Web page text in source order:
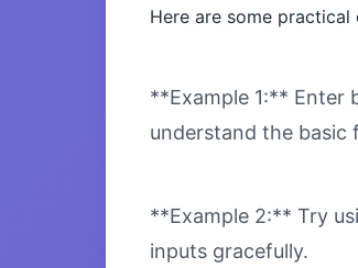
Here are some
**Example 1:** Enter
understand the basic
**Example 2:** Try
inputs gracefully.